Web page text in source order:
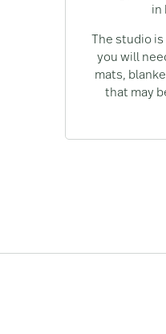
in
The studio
you will
mats,
that may